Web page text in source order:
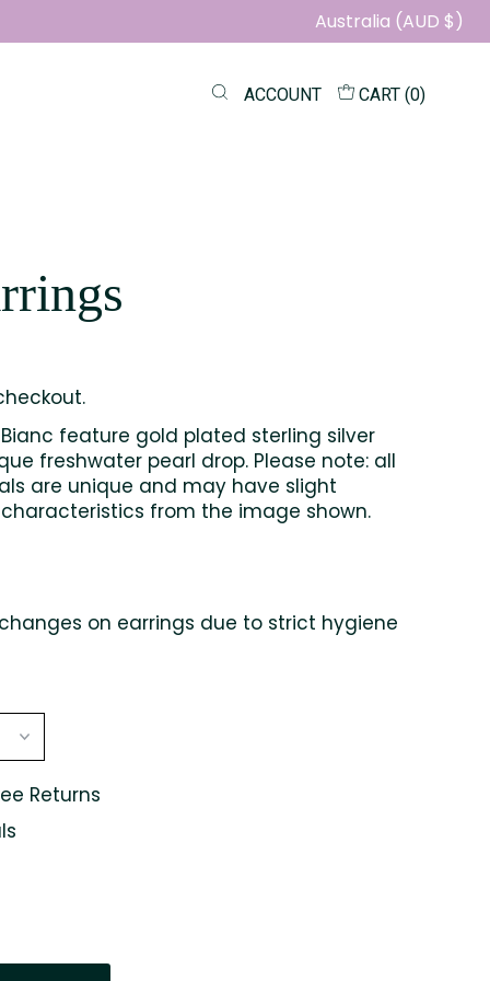
Australia (AUD $)
ACCOUNT CART (0)
feature gold plated sterling silver
freshwater pearl drop. Please note: all
are unique and may have slight
from the image shown.
on earrings due to strict hygiene
Returns